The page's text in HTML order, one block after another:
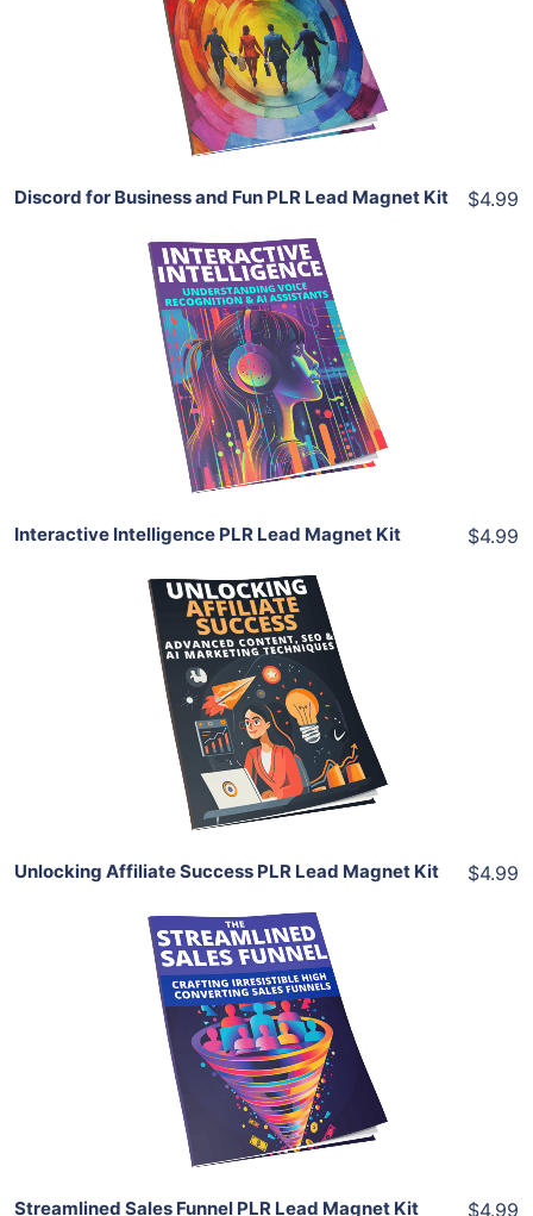
View Details
Share
Discord for Business and Fun PLR Lead Magnet Kit $4.99
Add To Cart
View Details
Share
Interactive Intelligence PLR Lead Magnet Kit $4.99
Add To Cart
View Details
Share
Unlocking Affiliate Success PLR Lead Magnet Kit $4.99
Add To Cart
View Details
Share
Streamlined Sales Funnel PLR Lead Magnet Kit $4.99